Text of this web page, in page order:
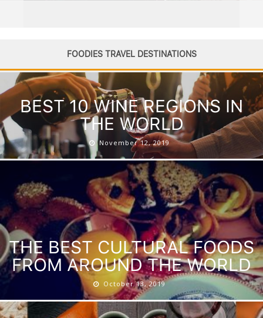
FOODIES TRAVEL DESTINATIONS
BEST 10 WINE REGIONS IN
THE WORLD
November 12, 2019
THE BEST CULTURAL FOODS
FROM AROUND THE WORLD
October 13, 2019